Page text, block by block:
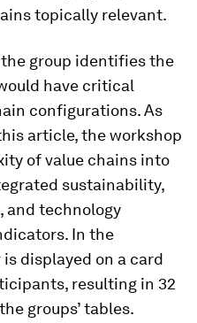
topically relevant.
group identifies the
have critical
configurations. As
article, the workshop
of value chains into
sustainability,
and technology
In the
displayed on a card
resulting in 32
groups’ tables.